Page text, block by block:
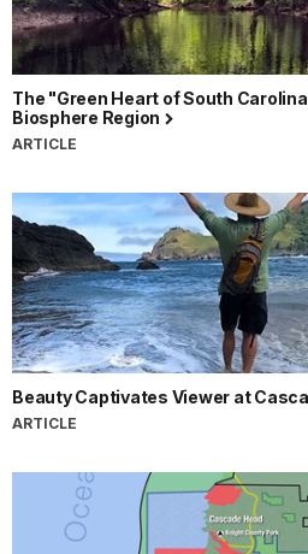
The "Green Heart of South
Biosphere Region
ARTICLE
Beauty Captivates Viewer at
ARTICLE